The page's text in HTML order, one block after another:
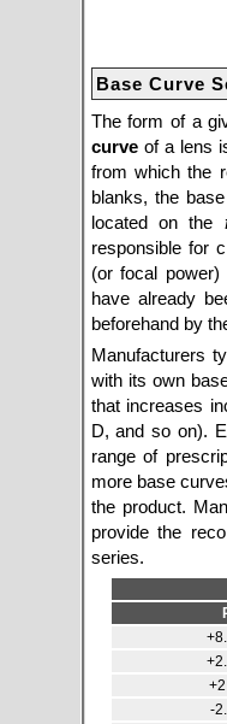
Base Curve
The form of a
curveof a lens
from which the
blanks, the
located on the
responsible for
(or focal
have already
beforehand by
Manufacturers
with its own
that increases
D, and so on).
range of
more base
the product.
provide the
series.
-